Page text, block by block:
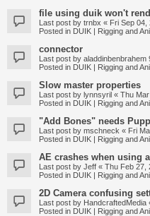
file using duik won't
Last post by trnbx « Fri Sep 04,
Posted in DUIK | Rigging and
connector
Last post by aladdinbenbrahem
Posted in DUIK | Rigging and
Slow master properties
Last post by lynnsyril « Thu
Posted in DUIK | Rigging and
"Add Bones" needs
Last post by mschneck « Fri
Posted in DUIK | Rigging and
AE crashes when using
Last post by Jeff « Thu Feb 27,
Posted in DUIK | Rigging and
2D Camera confusing
Last post by HandcraftedMedia
Posted in DUIK | Rigging and